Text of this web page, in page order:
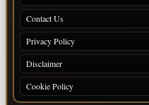
Contact Us
Privacy Policy
Disclaimer
Cookie Policy